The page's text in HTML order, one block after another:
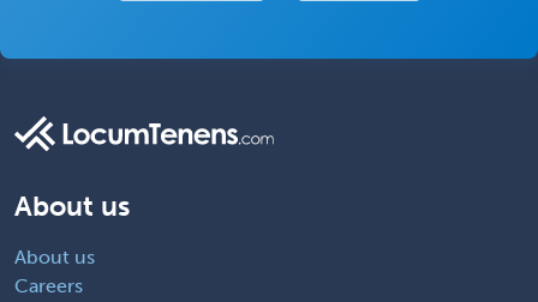
About us
About us
Careers